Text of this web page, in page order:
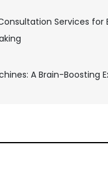
Services for
A Brain-Boosting